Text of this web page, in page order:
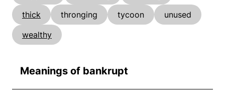
thick
thronging tycoon
unused
wealthy
Meanings of bankrupt